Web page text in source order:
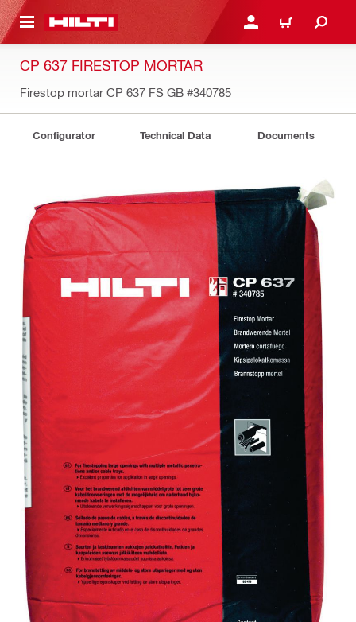
CONTENT LOGIN OR REGISTER
CART
CP 637 FIRESTOP MORTAR
Firestop mortar CP 637 FS GB #340785
Configurator Technical Data Documents